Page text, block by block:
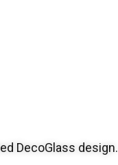
DecoGlass design.